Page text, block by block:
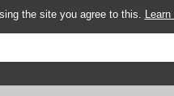
the site you agree to this.